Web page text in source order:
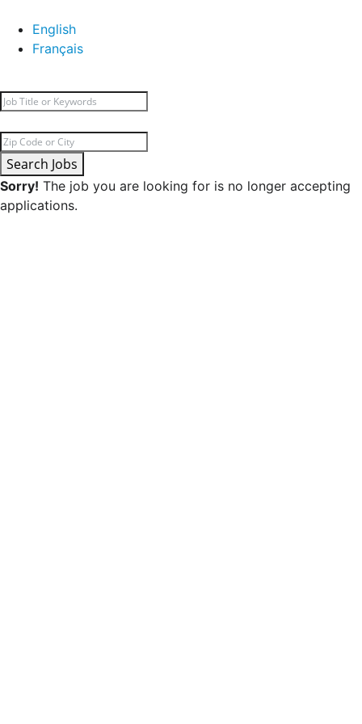
English
Français
Search Jobs
Sorry! The job you are looking for is no longer accepting
applications.